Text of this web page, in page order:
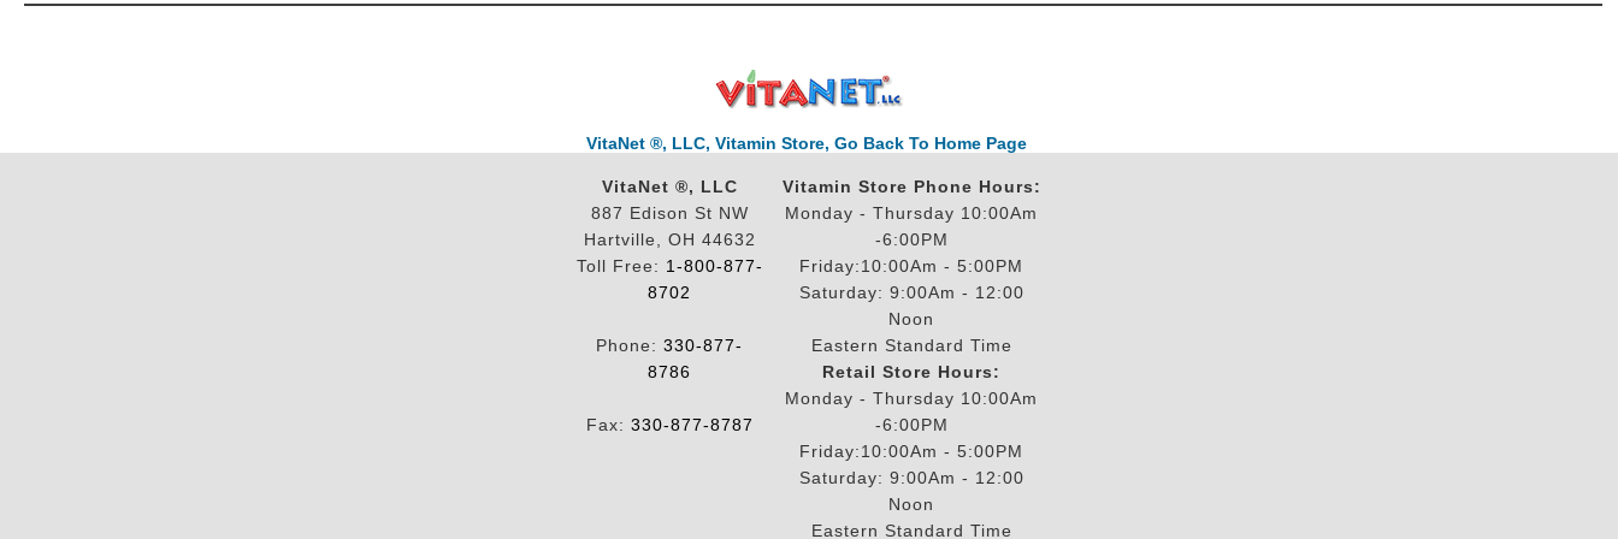
VitaNet ®, LLC, Vitamin Store, Go Back To Home Page
VitaNet ®, LLC
887 Edison St NW
Hartville, OH 44632
Toll Free: 1-800-877-
8702
Phone: 330-877-
8786
Fax: 330-877-8787
Vitamin Store Phone Hours:
Monday - Thursday 10:00Am
-6:00PM
Friday:10:00Am - 5:00PM
Saturday: 9:00Am - 12:00
Noon
Eastern Standard Time
Retail Store Hours:
Monday - Thursday 10:00Am
-6:00PM
Friday:10:00Am - 5:00PM
Saturday: 9:00Am - 12:00
Noon
Eastern Standard Time